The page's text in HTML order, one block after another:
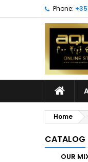
Phone:
Home
CATALOG
OUR